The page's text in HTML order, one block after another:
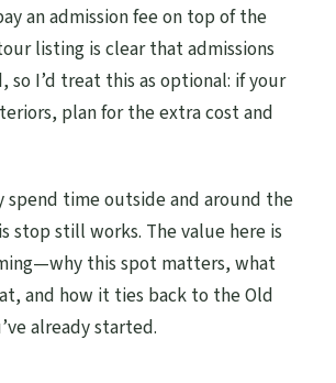
an admission fee on top of the
listing is clear that admissions
so I’d treat this as optional: if your
plan for the extra cost and
spend time outside and around the
stop still works. The value here is
this spot matters, what
and how it ties back to the Old
already started.